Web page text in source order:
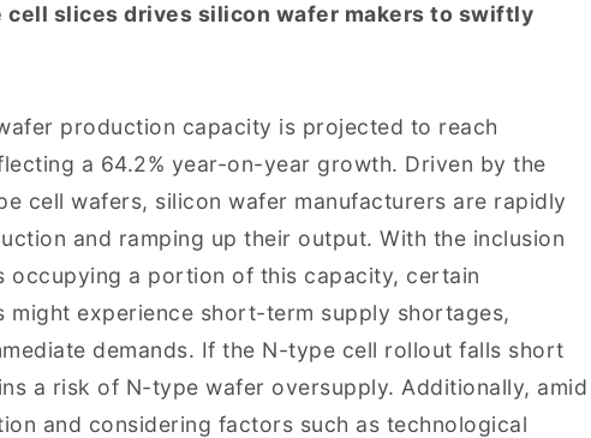
cell slices drives silicon wafer makers to swiftly
production capacity is projected to reach
a 64.2% year-on-year growth. Driven by the
cell wafers, silicon wafer manufacturers are rapidly
and ramping up their output. With the inclusion
occupying a portion of this capacity, certain
might experience short-term supply shortages,
demands. If the N-type cell rollout falls short
a risk of N-type wafer oversupply. Additionally, amid
and considering factors such as technological